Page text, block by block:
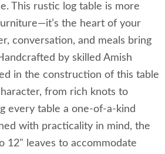
This rustic log table is more
the heart of your
conversation, and meals bring
by skilled Amish
in the construction of this table
from rich knots to
every table a one-of-a-kind
with practicality in mind, the
12" leaves to accommodate